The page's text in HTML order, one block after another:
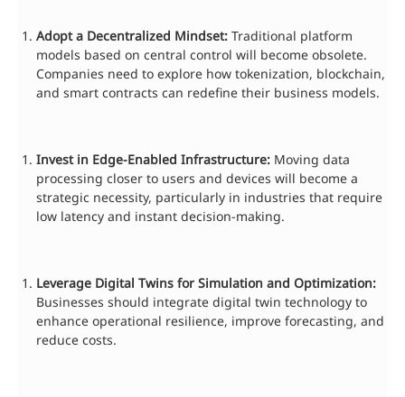
Adopt a Decentralized Mindset: Traditional platform
models based on central control will become obsolete.
Companies need to explore how tokenization, blockchain,
and smart contracts can redefine their business models.
Invest in Edge-Enabled Infrastructure: Moving data
processing closer to users and devices will become a
strategic necessity, particularly in industries that require
low latency and instant decision-making.
Leverage Digital Twins for Simulation and Optimization:
Businesses should integrate digital twin technology to
enhance operational resilience, improve forecasting, and
reduce costs.